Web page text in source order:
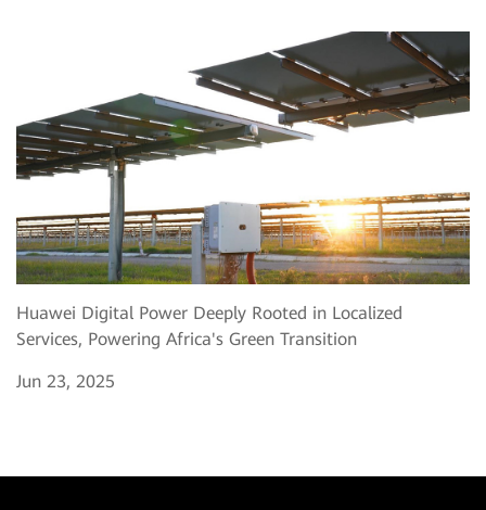
Huawei Digital Power Deeply Rooted in Localized
Services, Powering Africa's Green Transition
Jun 23, 2025